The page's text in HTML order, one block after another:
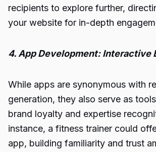
recipients to explore further,
your website for in-depth
4. App Development: Interactive
While apps are synonymous with
generation, they also serve as
brand loyalty and expertise
instance, a fitness trainer could
app, building familiarity and trust